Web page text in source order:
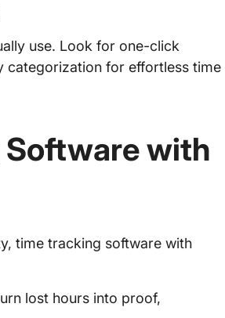
use. Look for one-click
categorization for effortless time
Software with
time tracking software with
lost hours into proof,